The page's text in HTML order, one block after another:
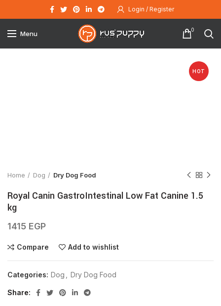
Login / Register
Menu 0
HOT
Home Dog Dry Dog Food
Royal Canin GastroIntestinal Low Fat Canine 1.5
kg
1415 EGP
Compare Add to wishlist
Categories: Dog Dry Dog Food
Share